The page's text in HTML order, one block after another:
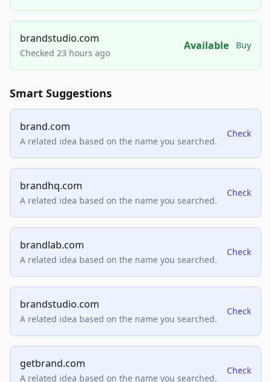
brandstudio.com
Checked 23 hours ago
Available Buy
Smart Suggestions
brand.com
A related idea based on the name you searched.
Check
brandhq.com
A related idea based on the name you searched.
Check
brandlab.com
A related idea based on the name you searched.
Check
brandstudio.com
A related idea based on the name you searched.
Check
getbrand.com
A related idea based on the name you searched.
Check